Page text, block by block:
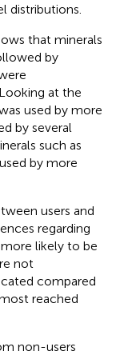
distributions.
that minerals
by
at the
used by more
by several
such as
by more
users and
regarding
likely to be
not
compared
reached
non-users